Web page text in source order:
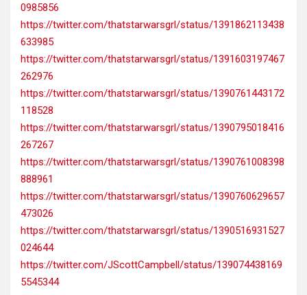
0985856
https://twitter.com/thatstarwarsgrl/status/1391862113438
633985
https://twitter.com/thatstarwarsgrl/status/1391603197467
262976
https://twitter.com/thatstarwarsgrl/status/1390761443172
118528
https://twitter.com/thatstarwarsgrl/status/1390795018416
267267
https://twitter.com/thatstarwarsgrl/status/1390761008398
888961
https://twitter.com/thatstarwarsgrl/status/1390760629657
473026
https://twitter.com/thatstarwarsgrl/status/1390516931527
024644
https://twitter.com/JScottCampbell/status/139074438169
5545344